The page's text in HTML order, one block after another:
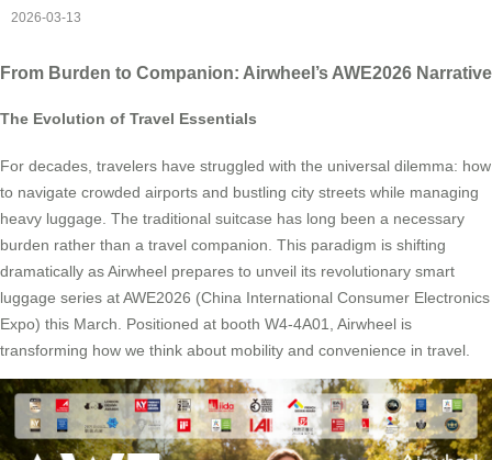
2026-03-13
From Burden to Companion: Airwheel’s AWE2026 Narrative
The Evolution of Travel Essentials
For decades, travelers have struggled with the universal dilemma: how
to navigate crowded airports and bustling city streets while managing
heavy luggage. The traditional suitcase has long been a necessary
burden rather than a travel companion. This paradigm is shifting
dramatically as Airwheel prepares to unveil its revolutionary smart
luggage series at AWE2026 (China International Consumer Electronics
Expo) this March. Positioned at booth W4-4A01, Airwheel is
transforming how we think about mobility and convenience in travel.